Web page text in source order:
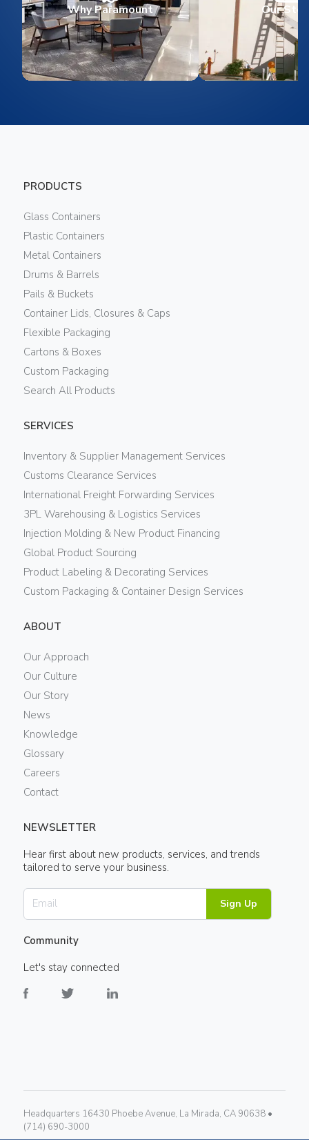
Why Paramount Our
PRODUCTS
Glass Containers
Plastic Containers
Metal Containers
Drums & Barrels
Pails & Buckets
Container Lids, Closures & Caps
Flexible Packaging
Cartons & Boxes
Custom Packaging
Search All Products
SERVICES
Inventory & Supplier Management Services
Customs Clearance Services
International Freight Forwarding Services
3PL Warehousing & Logistics Services
Injection Molding & New Product Financing
Global Product Sourcing
Product Labeling & Decorating Services
Custom Packaging & Container Design Services
ABOUT
Our Approach
Our Culture
Our Story
News
Knowledge
Glossary
Careers
Contact
NEWSLETTER
Hear first about new products, services, and trends
tailored to serve your business.
Sign Up
Community
Let's stay connected
Headquarters 16430 Phoebe Avenue, La Mirada, CA 90638 •
(714) 690-3000